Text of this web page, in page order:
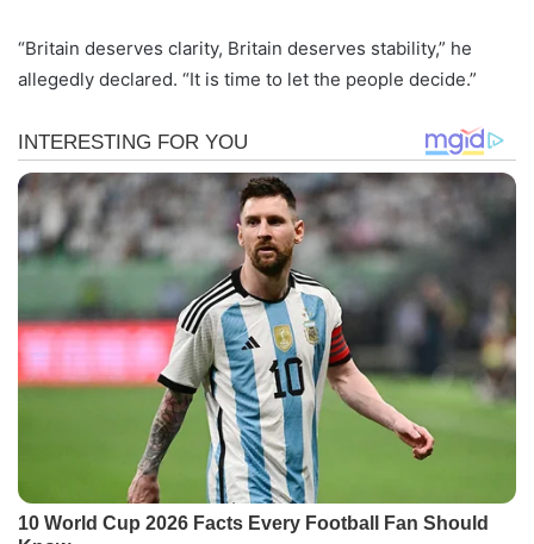
“Britain deserves clarity, Britain deserves stability,” he
allegedly declared. “It is time to let the people decide.”